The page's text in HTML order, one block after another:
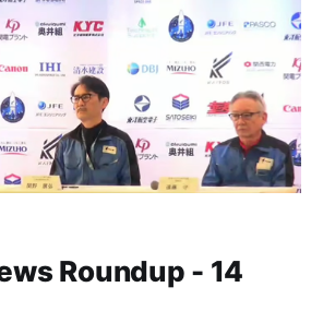
Roundup - 14